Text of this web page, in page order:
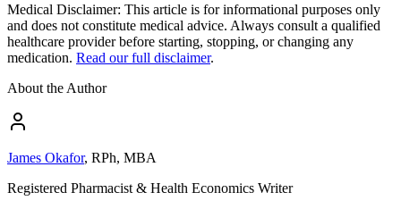
Medical Disclaimer: This article is for informational purposes only
and does not constitute medical advice. Always consult a qualified
healthcare provider before starting, stopping, or changing any
medication. Read our full disclaimer.
About the Author
James Okafor, RPh, MBA
Registered Pharmacist & Health Economics Writer